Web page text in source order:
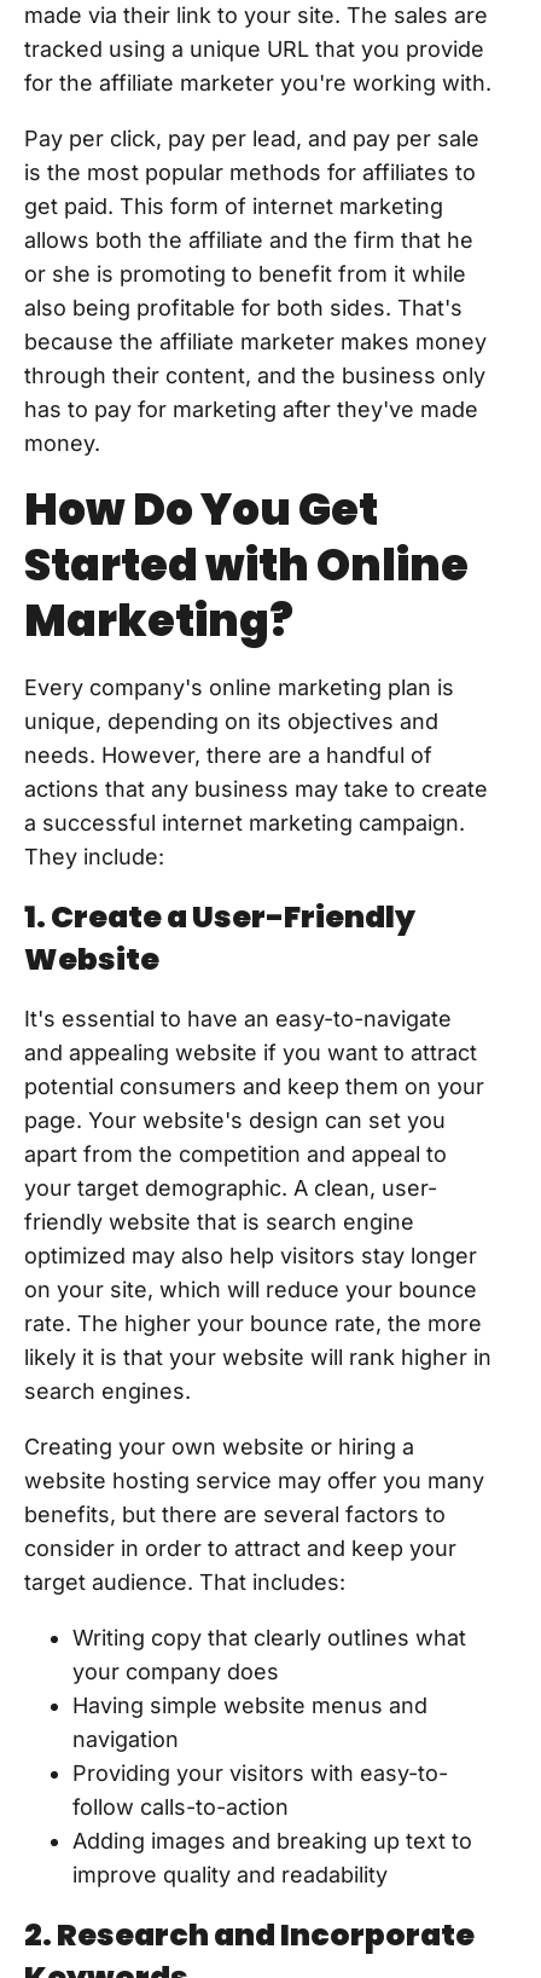
made via their link to your site. The sales are
tracked using a unique URL that you provide
for the affiliate marketer you're working with.
Pay per click, pay per lead, and pay per sale
is the most popular methods for affiliates to
get paid. This form of internet marketing
allows both the affiliate and the firm that he
or she is promoting to benefit from it while
also being profitable for both sides. That's
because the affiliate marketer makes money
through their content, and the business only
has to pay for marketing after they've made
money.
How Do You Get
Started with Online
Marketing?
Every company's online marketing plan is
unique, depending on its objectives and
needs. However, there are a handful of
actions that any business may take to create
a successful internet marketing campaign.
They include:
1. Create a User-Friendly
Website
It's essential to have an easy-to-navigate
and appealing website if you want to attract
potential consumers and keep them on your
page. Your website's design can set you
apart from the competition and appeal to
your target demographic. A clean, user-
friendly website that is search engine
optimized may also help visitors stay longer
on your site, which will reduce your bounce
rate. The higher your bounce rate, the more
likely it is that your website will rank higher in
search engines.
Creating your own website or hiring a
website hosting service may offer you many
benefits, but there are several factors to
consider in order to attract and keep your
target audience. That includes:
Writing copy that clearly outlines what
your company does
Having simple website menus and
navigation
Providing your visitors with easy-to-
follow calls-to-action
Adding images and breaking up text to
improve quality and readability
2. Research and Incorporate